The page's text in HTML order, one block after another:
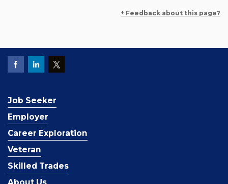
+ Feedback about this page?
Job Seeker
Employer
Career Exploration
Veteran
Skilled Trades